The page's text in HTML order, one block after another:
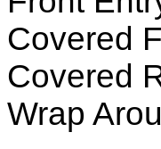
Covered
Covered
Wrap